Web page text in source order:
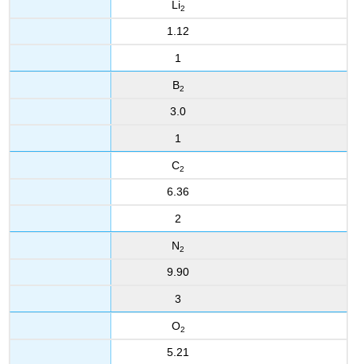
Li2
1.12
1
B2
3.0
1
C2
6.36
2
N2
9.90
3
O2
5.21